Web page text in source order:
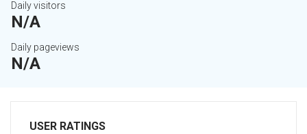
Daily visitors
N/A
Daily pageviews
N/A
USER RATINGS